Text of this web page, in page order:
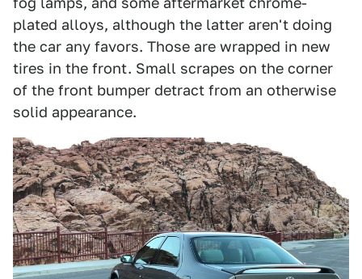
plated alloys, although the latter aren't doing
the car any favors. Those are wrapped in new
tires in the front. Small scrapes on the corner
of the front bumper detract from an otherwise
solid appearance.